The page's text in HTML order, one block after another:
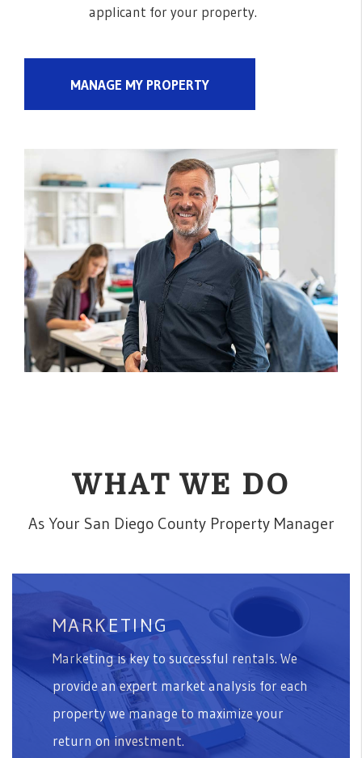
applicant for your property.
MANAGE MY PROPERTY
WHAT WE DO
As Your San Diego County Property Manager
MARKETING
Marketing is key to successful rentals. We
provide an expert market analysis for each
property we manage to maximize your
return on investment.